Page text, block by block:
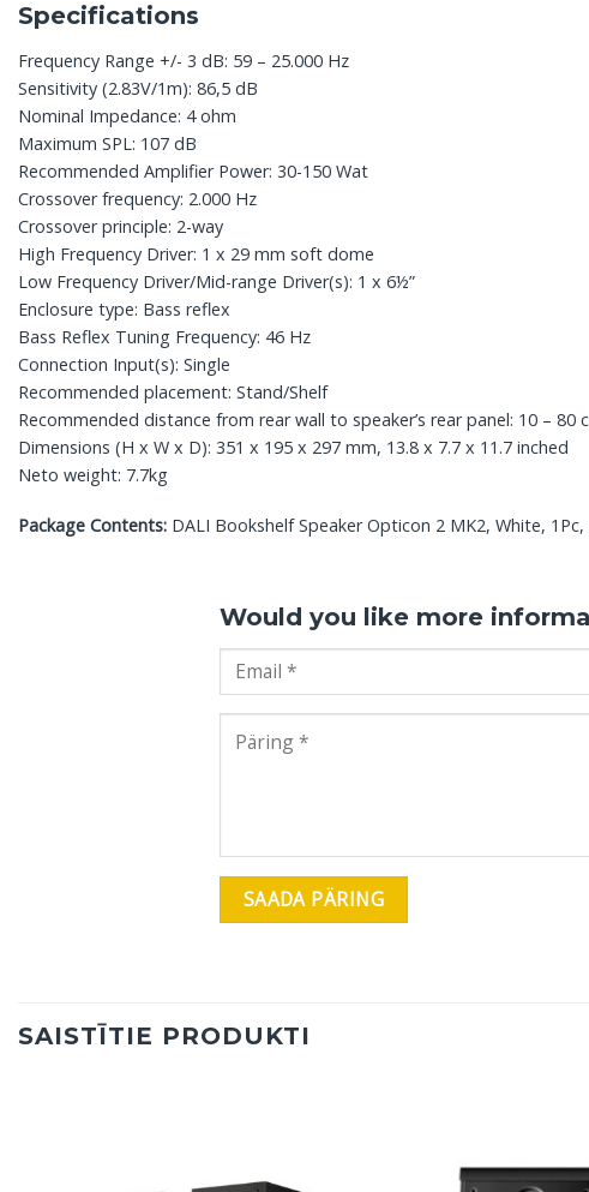
Specifications
Frequency Range +/- 3 dB: 59 – 25.000 Hz
Sensitivity (2.83V/1m): 86,5 dB
Nominal Impedance: 4 ohm
Maximum SPL: 107 dB
Recommended Amplifier Power: 30-150 Wat
Crossover frequency: 2.000 Hz
Crossover principle: 2-way
High Frequency Driver: 1 x 29 mm soft dome
Low Frequency Driver/Mid-range Driver(s): 1 x 6½”
Enclosure type: Bass reflex
Bass Reflex Tuning Frequency: 46 Hz
Connection Input(s): Single
Recommended placement: Stand/Shelf
Recommended distance from rear wall to speaker’s rear panel: 10 – 80
Dimensions (H x W x D): 351 x 195 x 297 mm, 13.8 x 7.7 x 11.7 inched
Neto weight: 7.7kg
Package Contents: DALI Bookshelf Speaker Opticon 2 MK2, White,
Would you like more
SAISTĪTIE PRODUKTI